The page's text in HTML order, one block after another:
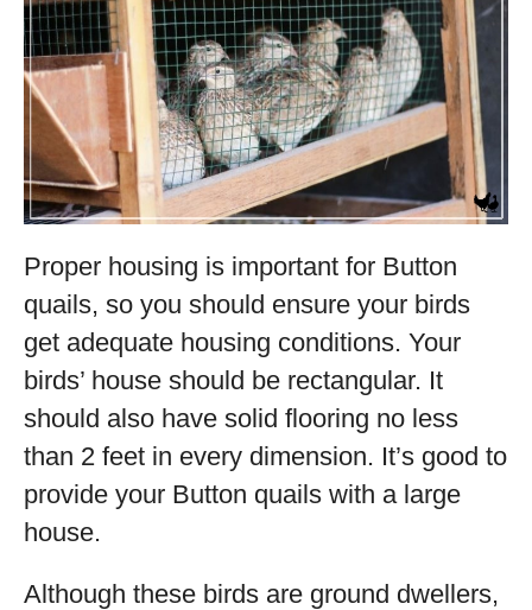
Proper housing is important for Button
quails, so you should ensure your birds
get adequate housing conditions. Your
birds’ house should be rectangular. It
should also have solid flooring no less
than 2 feet in every dimension. It’s good to
provide your Button quails with a large
house.
Although these birds are ground dwellers,